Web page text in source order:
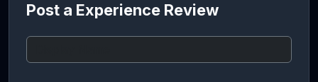
Post a Experience Review